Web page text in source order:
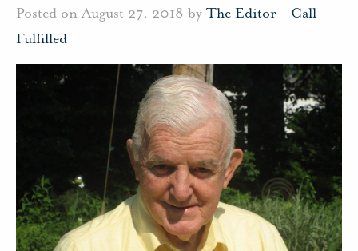
Posted on August 27, 2018 by The Editor - Call
Fulfilled